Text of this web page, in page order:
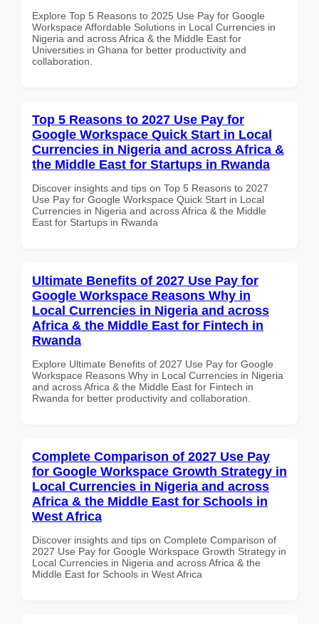
Explore Top 5 Reasons to 2025 Use Pay for Google
Workspace Affordable Solutions in Local Currencies in
Nigeria and across Africa & the Middle East for
Universities in Ghana for better productivity and
collaboration.
Top 5 Reasons to 2027 Use Pay for
Google Workspace Quick Start in Local
Currencies in Nigeria and across Africa &
the Middle East for Startups in Rwanda
Discover insights and tips on Top 5 Reasons to 2027
Use Pay for Google Workspace Quick Start in Local
Currencies in Nigeria and across Africa & the Middle
East for Startups in Rwanda
Ultimate Benefits of 2027 Use Pay for
Google Workspace Reasons Why in
Local Currencies in Nigeria and across
Africa & the Middle East for Fintech in
Rwanda
Explore Ultimate Benefits of 2027 Use Pay for Google
Workspace Reasons Why in Local Currencies in Nigeria
and across Africa & the Middle East for Fintech in
Rwanda for better productivity and collaboration.
Complete Comparison of 2027 Use Pay
for Google Workspace Growth Strategy in
Local Currencies in Nigeria and across
Africa & the Middle East for Schools in
West Africa
Discover insights and tips on Complete Comparison of
2027 Use Pay for Google Workspace Growth Strategy in
Local Currencies in Nigeria and across Africa & the
Middle East for Schools in West Africa